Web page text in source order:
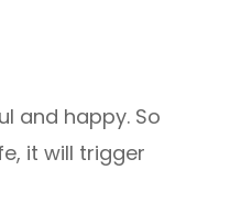
and happy. So
it will trigger